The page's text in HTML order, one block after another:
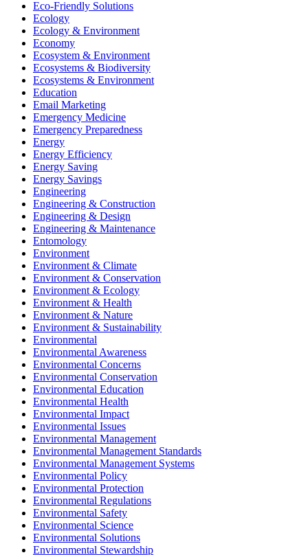
Eco-Friendly Solutions
Ecology
Ecology & Environment
Economy
Ecosystem & Environment
Ecosystems & Biodiversity
Ecosystems & Environment
Education
Email Marketing
Emergency Medicine
Emergency Preparedness
Energy
Energy Efficiency
Energy Saving
Energy Savings
Engineering
Engineering & Construction
Engineering & Design
Engineering & Maintenance
Entomology
Environment
Environment & Climate
Environment & Conservation
Environment & Ecology
Environment & Health
Environment & Nature
Environment & Sustainability
Environmental
Environmental Awareness
Environmental Concerns
Environmental Conservation
Environmental Education
Environmental Health
Environmental Impact
Environmental Issues
Environmental Management
Environmental Management Standards
Environmental Management Systems
Environmental Policy
Environmental Protection
Environmental Regulations
Environmental Safety
Environmental Science
Environmental Solutions
Environmental Stewardship